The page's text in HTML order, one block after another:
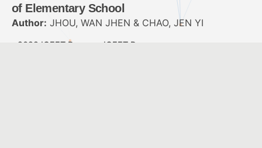
of Elementary School
Author: JHOU, WAN JHEN & CHAO, JEN YI
2022 ICEET Paper ICEET Paper